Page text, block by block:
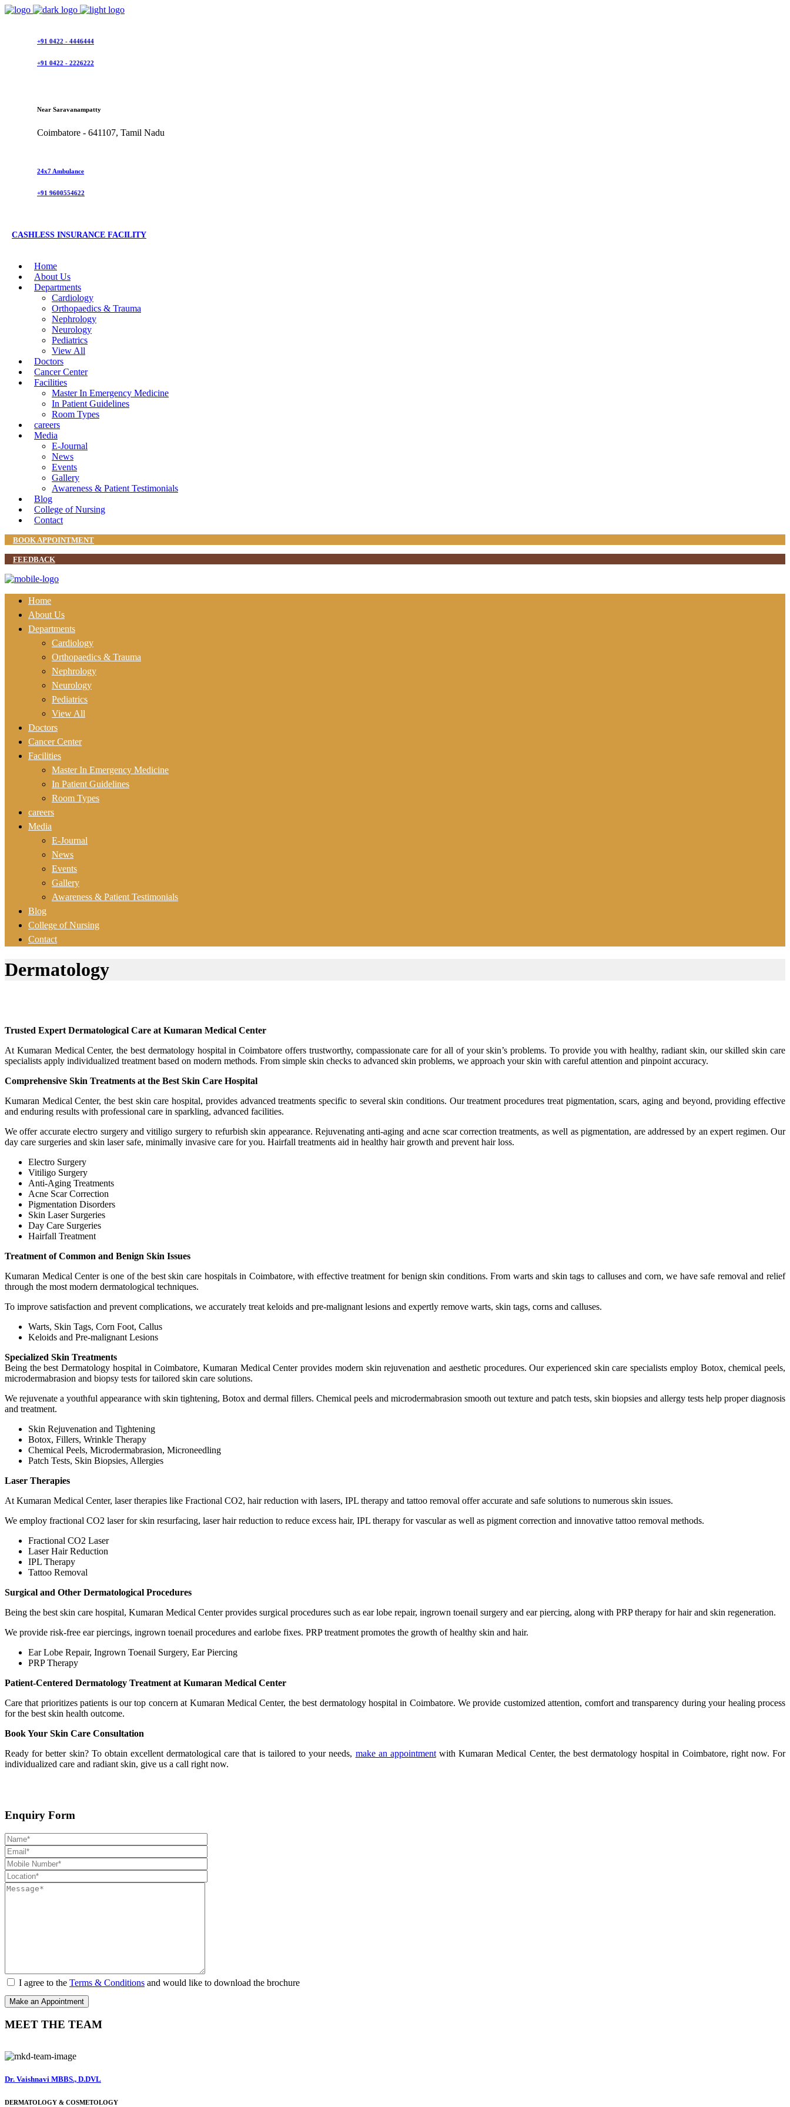
+91 0422 - 4446444
+91 0422 - 2226222
Near Saravanampatty
Coimbatore - 641107, Tamil Nadu
24x7 Ambulance
+91 9600554622
CASHLESS INSURANCE FACILITY
Home
About Us
Departments
Cardiology
Orthopaedics & Trauma
Nephrology
Neurology
Pediatrics
View All
Doctors
Cancer Center
Facilities
Master In Emergency Medicine
In Patient Guidelines
Room Types
careers
Media
E-Journal
News
Events
Gallery
Awareness & Patient Testimonials
Blog
College of Nursing
Contact
BOOK APPOINTMENT
FEEDBACK
Home
About Us
Departments
Cardiology
Orthopaedics & Trauma
Nephrology
Neurology
Pediatrics
View All
Doctors
Cancer Center
Facilities
Master In Emergency Medicine
In Patient Guidelines
Room Types
careers
Media
E-Journal
News
Events
Gallery
Awareness & Patient Testimonials
Blog
College of Nursing
Contact
Dermatology
Trusted Expert Dermatological Care at Kumaran Medical Center
At Kumaran Medical Center, the best dermatology hospital in Coimbatore offers trustworthy, compassionate care for all of your skin’s problems. To provide you with healthy, radiant skin, our skilled skin care
specialists apply individualized treatment based on modern methods. From simple skin checks to advanced skin problems, we approach your skin with careful attention and pinpoint accuracy.
Comprehensive Skin Treatments at the Best Skin Care Hospital
Kumaran Medical Center, the best skin care hospital, provides advanced treatments specific to several skin conditions. Our treatment procedures treat pigmentation, scars, aging and beyond, providing effective
and enduring results with professional care in sparkling, advanced facilities.
We offer accurate electro surgery and vitiligo surgery to refurbish skin appearance. Rejuvenating anti-aging and acne scar correction treatments, as well as pigmentation, are addressed by an expert regimen. Our
day care surgeries and skin laser safe, minimally invasive care for you. Hairfall treatments aid in healthy hair growth and prevent hair loss.
Electro Surgery
Vitiligo Surgery
Anti-Aging Treatments
Acne Scar Correction
Pigmentation Disorders
Skin Laser Surgeries
Day Care Surgeries
Hairfall Treatment
Treatment of Common and Benign Skin Issues
Kumaran Medical Center is one of the best skin care hospitals in Coimbatore, with effective treatment for benign skin conditions. From warts and skin tags to calluses and corn, we have safe removal and relief
through the most modern dermatological techniques.
To improve satisfaction and prevent complications, we accurately treat keloids and pre-malignant lesions and expertly remove warts, skin tags, corns and calluses.
Warts, Skin Tags, Corn Foot, Callus
Keloids and Pre-malignant Lesions
Specialized Skin Treatments
Being the best Dermatology hospital in Coimbatore, Kumaran Medical Center provides modern skin rejuvenation and aesthetic procedures. Our experienced skin care specialists employ Botox, chemical peels,
microdermabrasion and biopsy tests for tailored skin care solutions.
We rejuvenate a youthful appearance with skin tightening, Botox and dermal fillers. Chemical peels and microdermabrasion smooth out texture and patch tests, skin biopsies and allergy tests help proper diagnosis
and treatment.
Skin Rejuvenation and Tightening
Botox, Fillers, Wrinkle Therapy
Chemical Peels, Microdermabrasion, Microneedling
Patch Tests, Skin Biopsies, Allergies
Laser Therapies
At Kumaran Medical Center, laser therapies like Fractional CO2, hair reduction with lasers, IPL therapy and tattoo removal offer accurate and safe solutions to numerous skin issues.
We employ fractional CO2 laser for skin resurfacing, laser hair reduction to reduce excess hair, IPL therapy for vascular as well as pigment correction and innovative tattoo removal methods.
Fractional CO2 Laser
Laser Hair Reduction
IPL Therapy
Tattoo Removal
Surgical and Other Dermatological Procedures
Being the best skin care hospital, Kumaran Medical Center provides surgical procedures such as ear lobe repair, ingrown toenail surgery and ear piercing, along with PRP therapy for hair and skin regeneration.
We provide risk-free ear piercings, ingrown toenail procedures and earlobe fixes. PRP treatment promotes the growth of healthy skin and hair.
Ear Lobe Repair, Ingrown Toenail Surgery, Ear Piercing
PRP Therapy
Patient-Centered Dermatology Treatment at Kumaran Medical Center
Care that prioritizes patients is our top concern at Kumaran Medical Center, the best dermatology hospital in Coimbatore. We provide customized attention, comfort and transparency during your healing process
for the best skin health outcome.
Book Your Skin Care Consultation
Ready for better skin? To obtain excellent dermatological care that is tailored to your needs, make an appointmentwith Kumaran Medical Center, the best dermatology hospital in Coimbatore, right now. For
individualized care and radiant skin, give us a call right now.
Enquiry Form
I agree to the Terms & Conditions and would like to download the brochure
MEET THE TEAM
Dr. Vaishnavi MBBS., D.DVL
DERMATOLOGY & COSMETOLOGY